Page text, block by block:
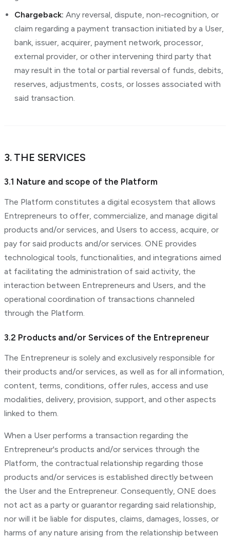
Chargeback: Any reversal, dispute, non-recognition, or
claim regarding a payment transaction initiated by a User,
bank, issuer, acquirer, payment network, processor,
external provider, or other intervening third party that
may result in the total or partial reversal of funds, debits,
reserves, adjustments, costs, or losses associated with
said transaction.
3. THE SERVICES
3.1 Nature and scope of the Platform
The Platform constitutes a digital ecosystem that allows
Entrepreneurs to offer, commercialize, and manage digital
products and/or services, and Users to access, acquire, or
pay for said products and/or services. ONE provides
technological tools, functionalities, and integrations aimed
at facilitating the administration of said activity, the
interaction between Entrepreneurs and Users, and the
operational coordination of transactions channeled
through the Platform.
3.2 Products and/or Services of the Entrepreneur
The Entrepreneur is solely and exclusively responsible for
their products and/or services, as well as for all information,
content, terms, conditions, offer rules, access and use
modalities, delivery, provision, support, and other aspects
linked to them.
When a User performs a transaction regarding the
Entrepreneur's products and/or services through the
Platform, the contractual relationship regarding those
products and/or services is established directly between
the User and the Entrepreneur. Consequently, ONE does
not act as a party or guarantor regarding said relationship,
nor will it be liable for disputes, claims, damages, losses, or
harms of any nature arising from the relationship between